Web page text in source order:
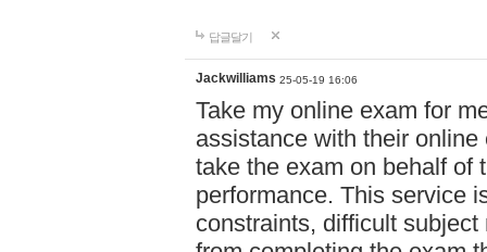
답글달기
Jackwilliams 25-05-19 16:06
Take my online exam for
assistance with their
take the exam on behalf of
performance. This service
constraints, difficult